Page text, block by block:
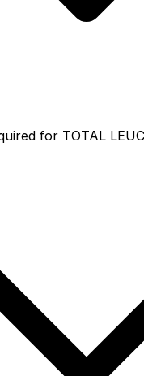
for TOTAL